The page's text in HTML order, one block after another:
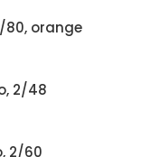
80, orange
2/48
2/60